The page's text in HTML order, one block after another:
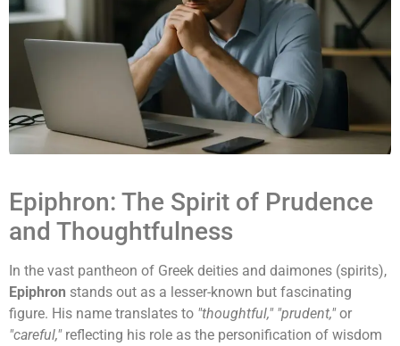
Epiphron: The Spirit of Prudence
and Thoughtfulness
In the vast pantheon of Greek deities and daimones (spirits),
Epiphron stands out as a lesser-known but fascinating
figure. His name translates to "thoughtful," "prudent,"or
"careful,"reflecting his role as the personification of wisdom